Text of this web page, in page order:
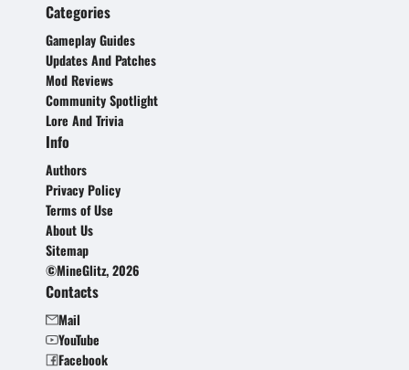
Categories
Gameplay Guides
Updates And Patches
Mod Reviews
Community Spotlight
Lore And Trivia
Info
Authors
Privacy Policy
Terms of Use
About Us
Sitemap
©MineGlitz, 2026
Contacts
Mail
YouTube
Facebook